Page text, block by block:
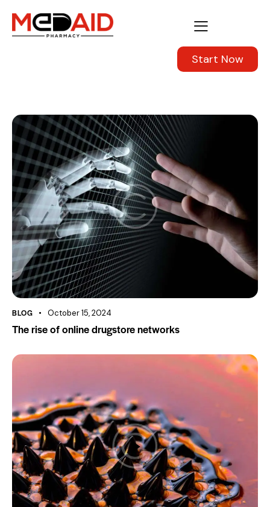
Start Now
BLOG October 15, 2024
The rise of online drugstore networks